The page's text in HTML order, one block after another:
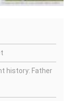
history: Father